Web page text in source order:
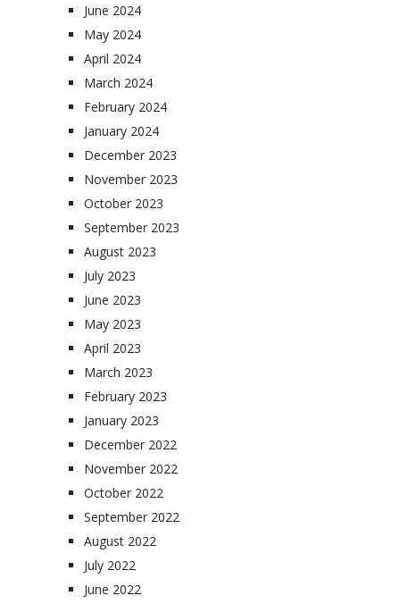
June 2024
May 2024
April 2024
March 2024
February 2024
January 2024
December 2023
November 2023
October 2023
September 2023
August 2023
July 2023
June 2023
May 2023
April 2023
March 2023
February 2023
January 2023
December 2022
November 2022
October 2022
September 2022
August 2022
July 2022
June 2022